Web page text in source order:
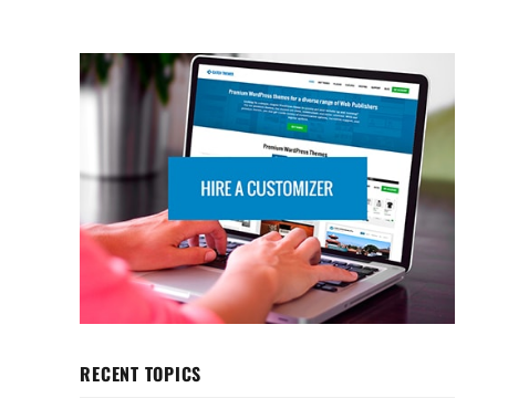
RECENT TOPICS